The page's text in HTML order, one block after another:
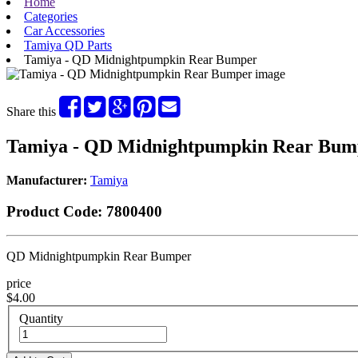
Categories
Car Accessories
Tamiya QD Parts
Tamiya - QD Midnightpumpkin Rear Bumper
Share this
Tamiya - QD Midnightpumpkin Rear
Manufacturer: Tamiya
Product Code: 7800400
QD Midnightpumpkin Rear Bumper
price
$4.00
Quantity